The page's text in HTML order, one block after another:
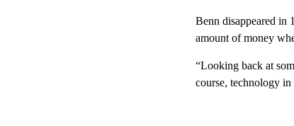
Benn disappeared in
amount of money
“Looking back at
course, technology